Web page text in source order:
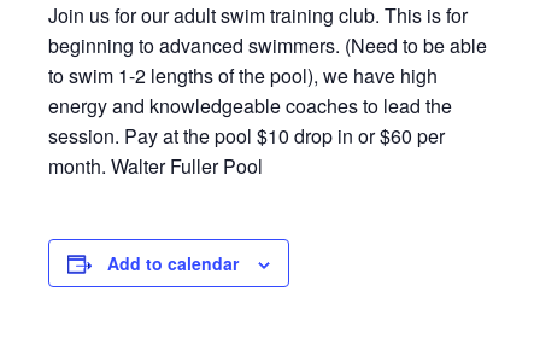
Join us for our adult swim training club. This is for
beginning to advanced swimmers. (Need to be able
to swim 1-2 lengths of the pool), we have high
energy and knowledgeable coaches to lead the
session. Pay at the pool $10 drop in or $60 per
month. Walter Fuller Pool
Add to calendar